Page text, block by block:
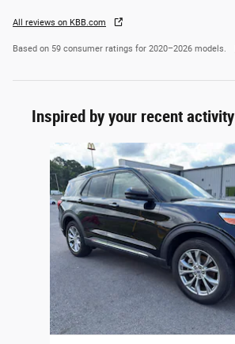
All reviews on KBB.com
Based on 59 consumer ratings for 2020–2026 models.
Inspired by your recent activity
Slide 1 of 4